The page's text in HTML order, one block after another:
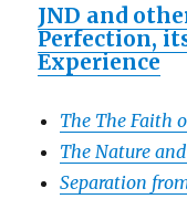
JND and
Perfection,
Experience
The The Faith
The Nature
Separation